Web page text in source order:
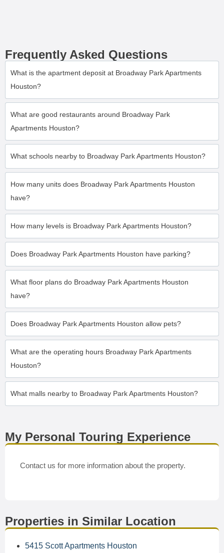
Frequently Asked Questions
What is the apartment deposit at Broadway Park Apartments
Houston?
What are good restaurants around Broadway Park
Apartments Houston?
What schools nearby to Broadway Park Apartments Houston?
How many units does Broadway Park Apartments Houston
have?
How many levels is Broadway Park Apartments Houston?
Does Broadway Park Apartments Houston have parking?
What floor plans do Broadway Park Apartments Houston
have?
Does Broadway Park Apartments Houston allow pets?
What are the operating hours Broadway Park Apartments
Houston?
What malls nearby to Broadway Park Apartments Houston?
My Personal Touring Experience
Contact us for more information about the property.
Properties in Similar Location
5415 Scott Apartments Houston